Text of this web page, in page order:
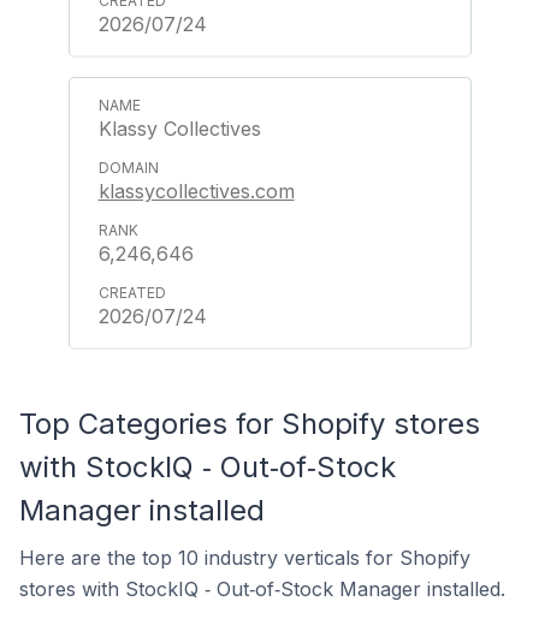
2026/07/24
Klassy Collectives
klassycollectives.com
6,246,646
2026/07/24
Top Categories for Shopify stores
with StockIQ ‑ Out‑of‑Stock
Manager installed
Here are the top 10 industry verticals for Shopify
stores with StockIQ ‑ Out‑of‑Stock Manager installed.